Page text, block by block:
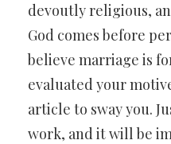
devoutly religious,
God comes before
believe marriage is
evaluated your
article to sway you.
work, and it will be